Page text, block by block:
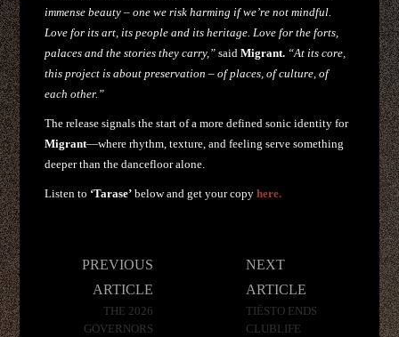
immense beauty – one we risk harming if we’re not mindful.
Love for its art, its people and its heritage. Love for the forts,
palaces and the stories they carry,” saidMigrant. “At its core,
this project is about preservation – of places, of culture, of
each other.”
The release signals the start of a more defined sonic identity for
Migrant—where rhythm, texture, and feeling serve something
deeper than the dancefloor alone.
Listen to ‘Tarase’ below and get your copyhere.
PREVIOUS
ARTICLE
THE 2026
GOVERNORS
NEXT
ARTICLE
TIËSTO ENDS
CLUBLIFE